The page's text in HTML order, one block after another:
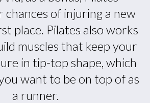
chances of injuring a new
place. Pilates also works
muscles that keep your
in tip-top shape, which
want to be on top of as
a runner.